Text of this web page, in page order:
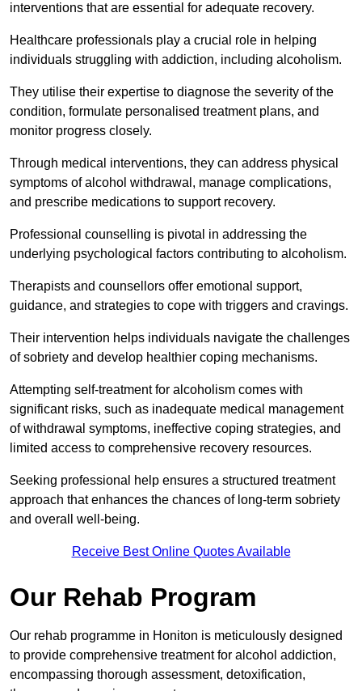
interventions that are essential for adequate recovery.
Healthcare professionals play a crucial role in helping
individuals struggling with addiction, including alcoholism.
They utilise their expertise to diagnose the severity of the
condition, formulate personalised treatment plans, and
monitor progress closely.
Through medical interventions, they can address physical
symptoms of alcohol withdrawal, manage complications,
and prescribe medications to support recovery.
Professional counselling is pivotal in addressing the
underlying psychological factors contributing to alcoholism.
Therapists and counsellors offer emotional support,
guidance, and strategies to cope with triggers and cravings.
Their intervention helps individuals navigate the challenges
of sobriety and develop healthier coping mechanisms.
Attempting self-treatment for alcoholism comes with
significant risks, such as inadequate medical management
of withdrawal symptoms, ineffective coping strategies, and
limited access to comprehensive recovery resources.
Seeking professional help ensures a structured treatment
approach that enhances the chances of long-term sobriety
and overall well-being.
Receive Best Online Quotes Available
Our Rehab Program
Our rehab programme in Honiton is meticulously designed
to provide comprehensive treatment for alcohol addiction,
encompassing thorough assessment, detoxification,